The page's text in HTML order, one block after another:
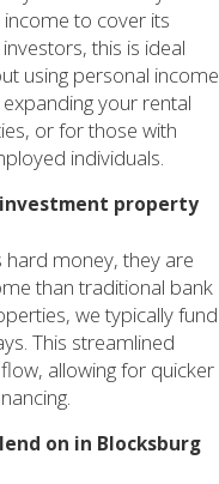
to cover its
this is ideal
using personal income
your rental
or for those with
individuals.
property
hard money, they are
than traditional bank
we typically fund
This streamlined
allowing for quicker
on in Blocksburg